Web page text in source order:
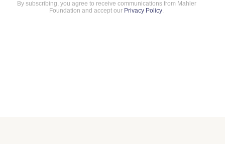
By subscribing, you agree to receive communications from Mahler
Foundation and accept our Privacy Policy